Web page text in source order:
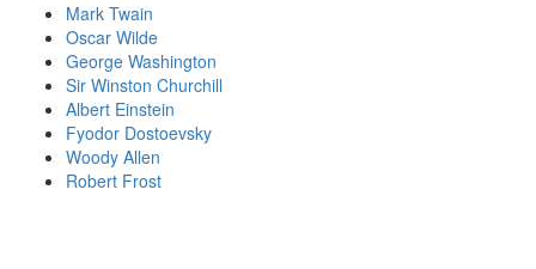
Mark Twain
Oscar Wilde
George Washington
Sir Winston Churchill
Albert Einstein
Fyodor Dostoevsky
Woody Allen
Robert Frost